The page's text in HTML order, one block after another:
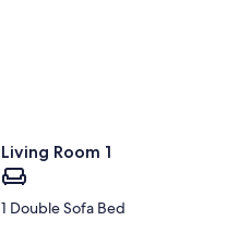
Living Room 1
1 Double Sofa Bed